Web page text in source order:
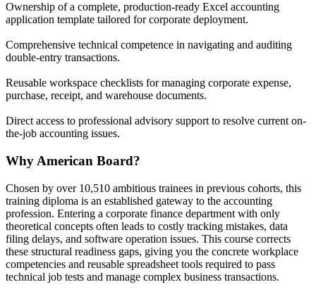
Ownership of a complete, production-ready Excel accounting
application template tailored for corporate deployment.
Comprehensive technical competence in navigating and auditing
double-entry transactions.
Reusable workspace checklists for managing corporate expense,
purchase, receipt, and warehouse documents.
Direct access to professional advisory support to resolve current on-
the-job accounting issues.
Why American Board?
Chosen by over 10,510 ambitious trainees in previous cohorts, this
training diploma is an established gateway to the accounting
profession. Entering a corporate finance department with only
theoretical concepts often leads to costly tracking mistakes, data
filing delays, and software operation issues. This course corrects
these structural readiness gaps, giving you the concrete workplace
competencies and reusable spreadsheet tools required to pass
technical job tests and manage complex business transactions.